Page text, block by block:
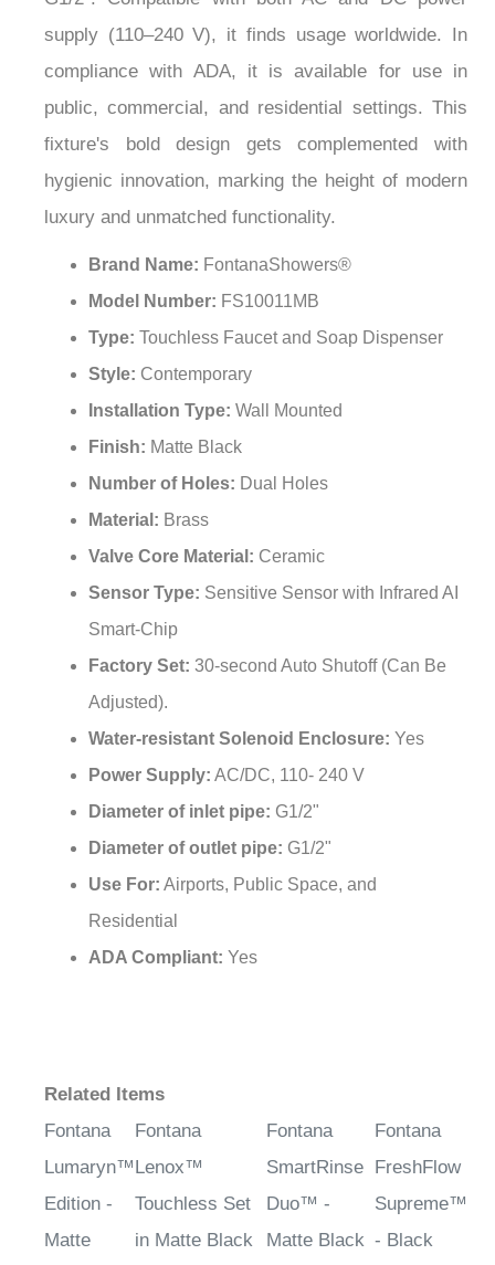
¡
supply (110–240 V), it finds usage worldwide. In
compliance with ADA, it is available for use in
public, commercial, and residential settings. This
fixture's bold design gets complemented with
hygienic innovation, marking the height of modern
luxury and unmatched functionality.
Model Number:FS10011MB
Type: Touchless Faucet and Soap Dispenser
Style: Contemporary
Installation Type:Wall Mounted
Finish:Matte Black
Number of Holes:Dual Holes
Material: Brass
Valve Core Material:
Sensor Type:Sensitive Sensor with Infrared AI
Smart-Chip
Factory Set:
Adjusted).
Water-resistant Solenoid Enclosure:
Power Supply:AC/DC, 110- 240 V
Diameter of inlet pipe: G1/2"
Diameter of outlet pipe:G1/2"
Use For:Airports, Public Space, and
Residential
ADA Compliant:
Fontana
Lumaryn™
Edition -
Matte
Black
Fontana
Lenox™
Touchless Set
in Matte Black
SmartRinse
Duo™ -
Matte Black
Thermostatic
FreshFlow
Supreme™
- Black
Edge